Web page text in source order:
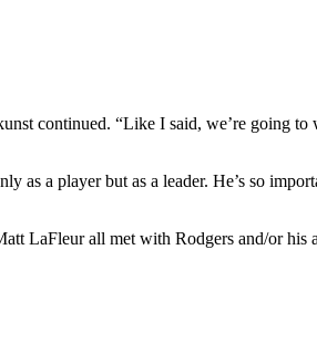
continued. “Like I said, we’re going to
a player but as a leader. He’s so
LaFleur all met with Rodgers and/or his